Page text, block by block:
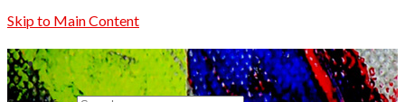
Skip to Main Content